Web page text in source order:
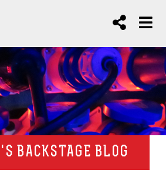
BACKSTAGE BLOG